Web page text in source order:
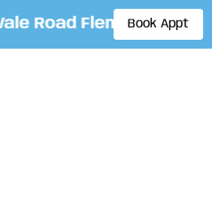
Flemington. By
Book Appt